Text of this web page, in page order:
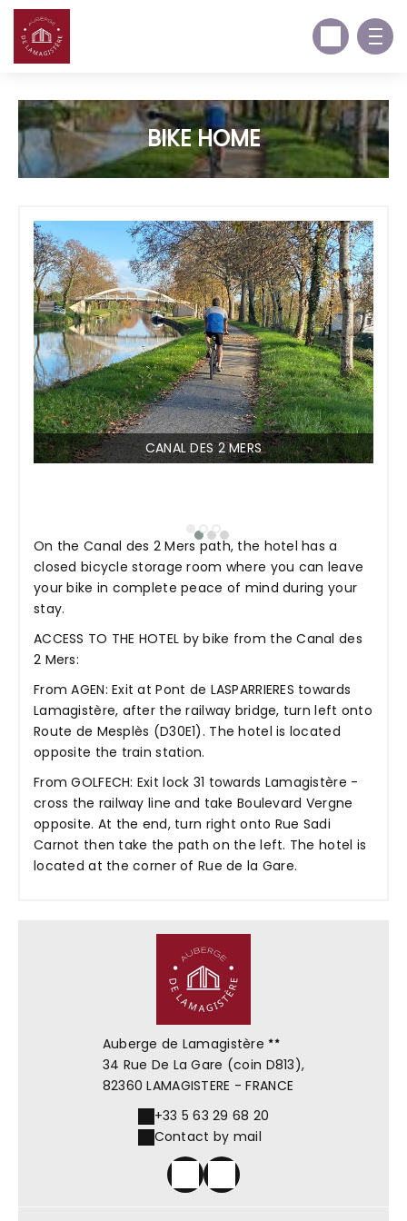
BIKE HOME
CANAL DES 2 MERS
On the Canal des 2 Mers path, the hotel has a
closed bicycle storage room where you can leave
your bike in complete peace of mind during your
stay.
ACCESS TO THE HOTEL by bike from the Canal des
2 Mers:
From AGEN: Exit at Pont de LASPARRIERES towards
Lamagistère, after the railway bridge, turn left onto
Route de Mesplès (D30E1). The hotel is located
opposite the train station.
From GOLFECH: Exit lock 31 towards Lamagistère -
cross the railway line and take Boulevard Vergne
opposite. At the end, turn right onto Rue Sadi
Carnot then take the path on the left. The hotel is
located at the corner of Rue de la Gare.
Auberge de Lamagistère
34 Rue De La Gare (coin D813),
82360 LAMAGISTERE - FRANCE
+33 5 63 29 68 20
Contact by mail